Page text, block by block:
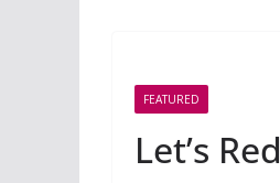
FEATURED
Let’s